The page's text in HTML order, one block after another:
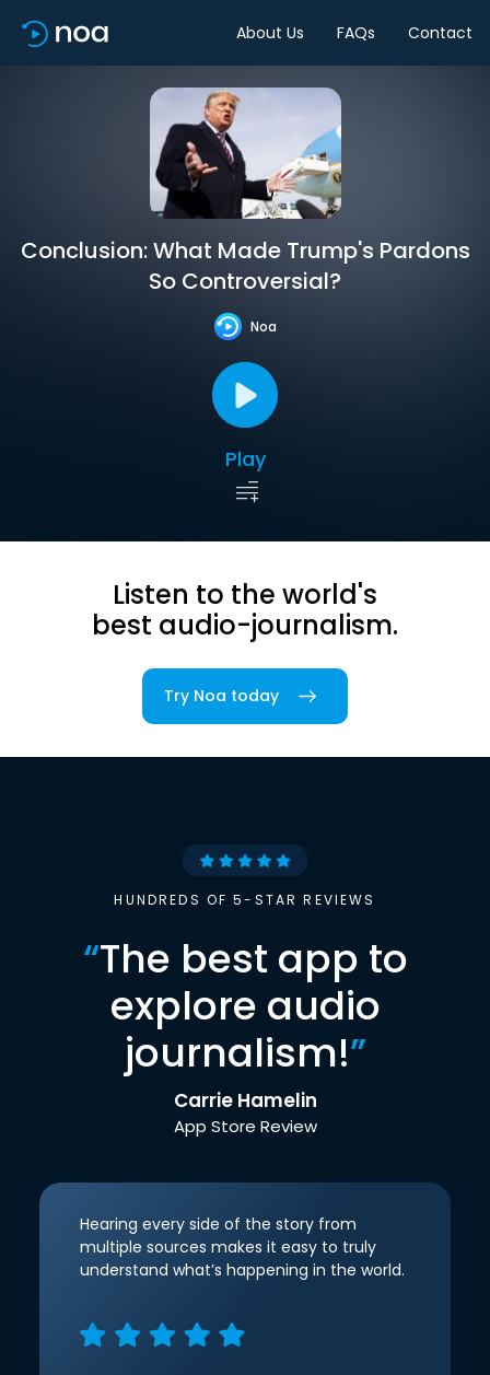
About Us FAQs Contact
Conclusion: What Made Trump's Pardons
So Controversial?
Noa
Play
Listen to the world's
best audio-journalism.
Try Noa today
HUNDREDS OF 5-STAR REVIEWS
“The best app to
explore audio
journalism!”
Carrie Hamelin
App Store Review
Hearing every side of the story from
multiple sources makes it easy to truly
understand what’s happening in the world.